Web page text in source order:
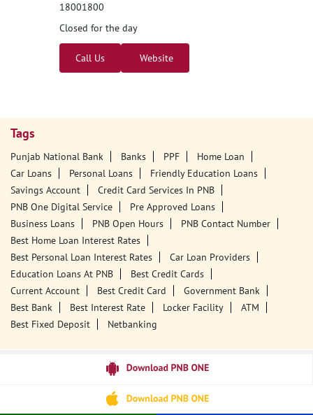
18001800
Closed for the day
Call Us Website
Tags
Punjab National Bank Banks PPF
Home Loan
Car Loans
Personal Loans
Friendly Education Loans
Savings Account
Credit Card Services In PNB
PNB One Digital Service
Pre Approved Loans
Business Loans
PNB Open Hours
PNB Contact Number
Best Home Loan Interest Rates
Best Personal Loan Interest Rates
Car Loan Providers
Education Loans At PNB
Best Credit Cards
Current Account
Best Credit Card
Government Bank
Best Bank
Best Interest Rate Locker Facility
ATM
Best Fixed Deposit
Netbanking